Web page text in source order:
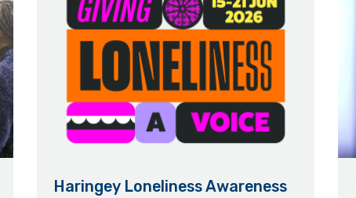
Haringey Loneliness Awareness